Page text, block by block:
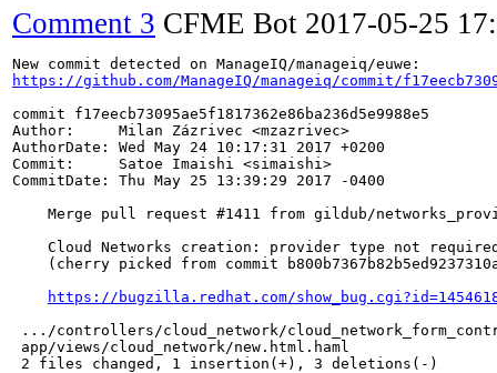
Comment 3 CFME Bot 2017-05-25
https://github.com/ManageIQ/manageiq/commit/
commit f17eecb73095ae5f1817362e86ba236d5e9988e5
Author:     Milan Zázrivec <mzazrivec>
AuthorDate: Wed May 24 10:17:31 2017 +0200
Commit:     Satoe Imaishi <simaishi>
CommitDate: Thu May 25 13:39:29 2017 -0400
Merge pull request #1411 from gildub/
Cloud Networks creation: provider type not
(cherry picked from commit
https://bugzilla.redhat.com/
.../controllers/cloud_network/
app/views/cloud_network/new.html.haml
2 files changed, 1 insertion(+), 3 deletions(-)